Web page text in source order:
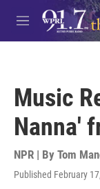
Skip to main
M
e
Music
Nanna'
NPR | By Tom
Published February